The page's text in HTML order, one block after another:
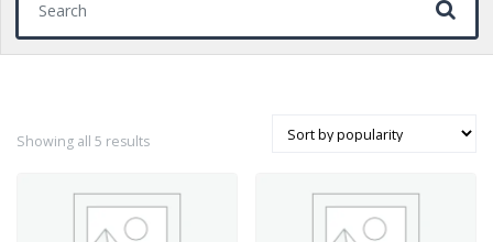
Showing all 5 resultsSorted by popularity